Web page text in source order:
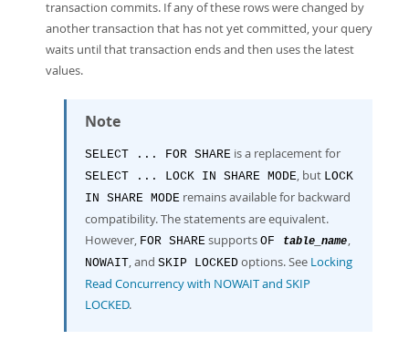
transaction commits. If any of these rows were changed by
another transaction that has not yet committed, your query
waits until that transaction ends and then uses the latest
values.
Note
SELECT ... FOR SHARE is a replacement for
SELECT ... LOCK IN SHARE MODE, but LOCK
IN SHARE MODE remains available for backward
compatibility. The statements are equivalent.
However, FOR SHARE supports OF table_name,
NOWAIT, and SKIP LOCKED options. See Locking
Read Concurrency with NOWAIT and SKIP
LOCKED.